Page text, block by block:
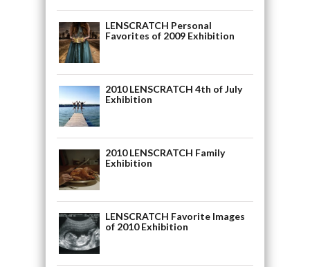
LENSCRATCH Personal
Favorites of 2009 Exhibition
2010 LENSCRATCH 4th of July
Exhibition
2010 LENSCRATCH Family
Exhibition
LENSCRATCH Favorite Images
of 2010 Exhibition